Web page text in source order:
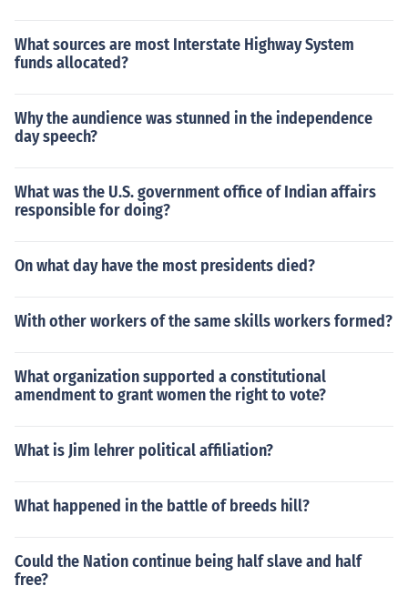
What sources are most Interstate Highway System
funds allocated?
Why the aundience was stunned in the independence
day speech?
What was the U.S. government office of Indian affairs
responsible for doing?
On what day have the most presidents died?
With other workers of the same skills workers formed?
What organization supported a constitutional
amendment to grant women the right to vote?
What is Jim lehrer political affiliation?
What happened in the battle of breeds hill?
Could the Nation continue being half slave and half
free?